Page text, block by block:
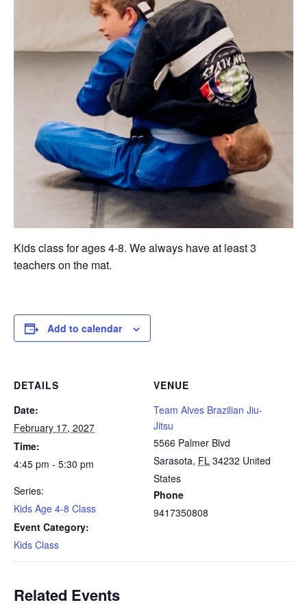
Kids class for ages 4-8. We always have at least 3
teachers on the mat.
Add to calendar
DETAILS
Date:
February 17, 2027
Time:
4:45 pm - 5:30 pm
Series:
Kids Age 4-8 Class
Event Category:
Kids Class
VENUE
Team Alves Brazilian Jiu-
Jitsu
5566 Palmer Blvd
Sarasota, FL 34232 United
States
Phone
9417350808
Related Events